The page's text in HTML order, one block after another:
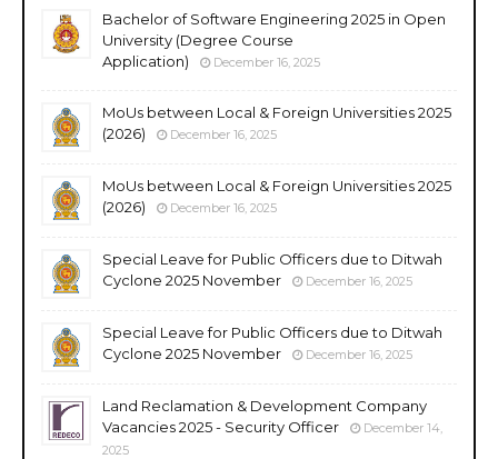
Bachelor of Software Engineering 2025 in Open
University (Degree Course
Application)
December 16, 2025
MoUs between Local & Foreign Universities 2025
(2026)
December 16, 2025
MoUs between Local & Foreign Universities 2025
(2026)
December 16, 2025
Special Leave for Public Officers due to Ditwah
Cyclone 2025 November
December 16, 2025
Special Leave for Public Officers due to Ditwah
Cyclone 2025 November
December 16, 2025
Land Reclamation & Development Company
Vacancies 2025 - Security Officer
December 14,
2025